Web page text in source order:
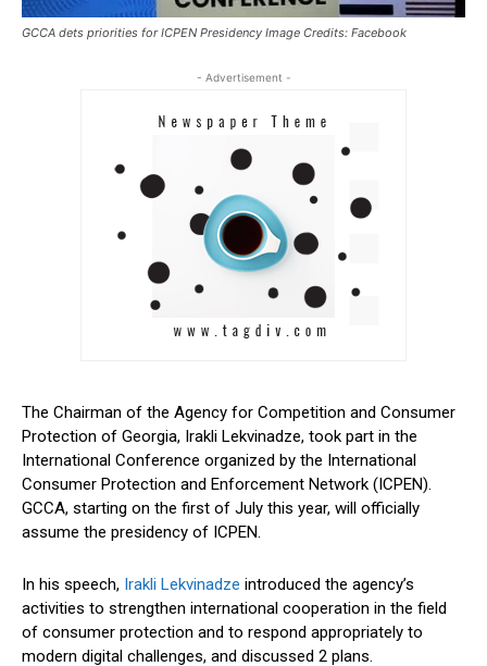
GCCA dets priorities for ICPEN Presidency Image Credits: Facebook
- Advertisement -
The Chairman of the Agency for Competition and Consumer
Protection of Georgia, Irakli Lekvinadze, took part in the
International Conference organized by the International
Consumer Protection and Enforcement Network (ICPEN).
GCCA, starting on the first of July this year, will officially
assume the presidency of ICPEN.
In his speech, Irakli Lekvinadze introduced the agency’s
activities to strengthen international cooperation in the field
of consumer protection and to respond appropriately to
modern digital challenges, and discussed 2 plans.